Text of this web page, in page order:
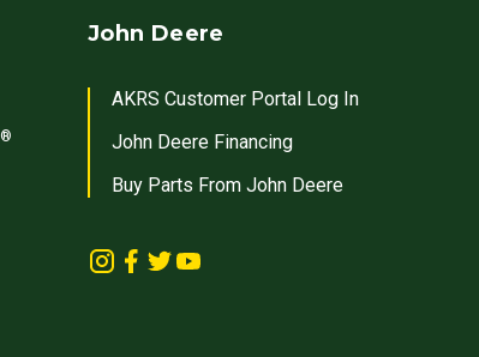
®
John Deere
AKRS Customer Portal Log In
John Deere Financing
Buy Parts From John Deere